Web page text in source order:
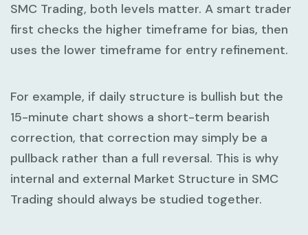
SMC Trading, both levels matter. A smart trader
first checks the higher timeframe for bias, then
uses the lower timeframe for entry refinement.
For example, if daily structure is bullish but the
15-minute chart shows a short-term bearish
correction, that correction may simply be a
pullback rather than a full reversal. This is why
internal and external Market Structure in SMC
Trading should always be studied together.